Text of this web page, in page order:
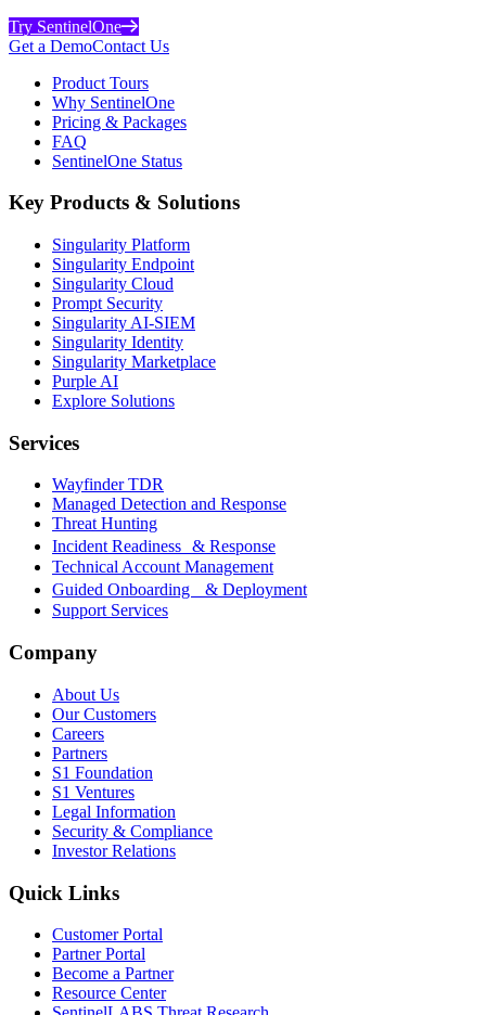
Try SentinelOne
Get a DemoContact Us
Product Tours
Why SentinelOne
Pricing & Packages
FAQ
SentinelOne Status
Key Products & Solutions
Singularity Platform
Singularity Endpoint
Singularity Cloud
Prompt Security
Singularity AI-SIEM
Singularity Identity
Singularity Marketplace
Purple AI
Explore Solutions
Services
Wayfinder TDR
Managed Detection and Response
Threat Hunting
Incident Readiness & Response
Technical Account Management
Guided Onboarding & Deployment
Support Services
Company
About Us
Our Customers
Careers
Partners
S1 Foundation
S1 Ventures
Legal Information
Security & Compliance
Investor Relations
Quick Links
Customer Portal
Partner Portal
Become a Partner
Resource Center